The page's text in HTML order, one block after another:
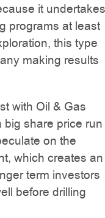
it undertakes
programs at least
this type
making results
with Oil & Gas
big share price run
on the
which creates an
term investors
before drilling